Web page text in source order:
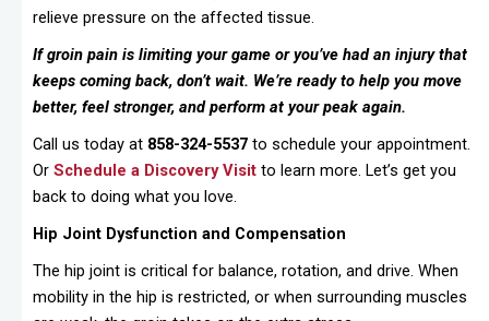
relieve pressure on the affected tissue.
If groin pain is limiting your game or you’ve had an injury that
keeps coming back, don’t wait. We’re ready to help you move
better, feel stronger, and perform at your peak again.
Call us today at 858-324-5537 to schedule your appointment.
Or Schedule a Discovery Visit to learn more. Let’s get you
back to doing what you love.
Hip Joint Dysfunction and Compensation
The hip joint is critical for balance, rotation, and drive. When
mobility in the hip is restricted, or when surrounding muscles